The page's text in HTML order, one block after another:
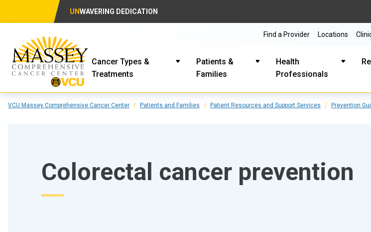
UNWAVERING DEDICATION
Cancer Types &
Treatments
Patients &
Families
Health
Professionals
Find a Provider Locations
VCU Massey Comprehensive Cancer Center Patients and Families Patient Resources and Support Services Prevention
Colorectal cancer prevention